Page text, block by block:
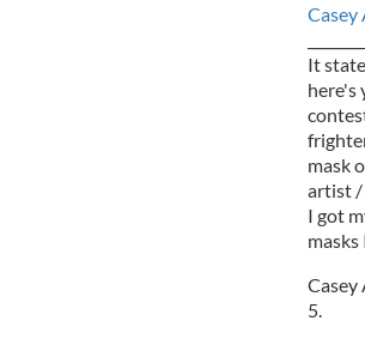
Casey
It
here's
mask
artist /
I got
masks
Casey
5.